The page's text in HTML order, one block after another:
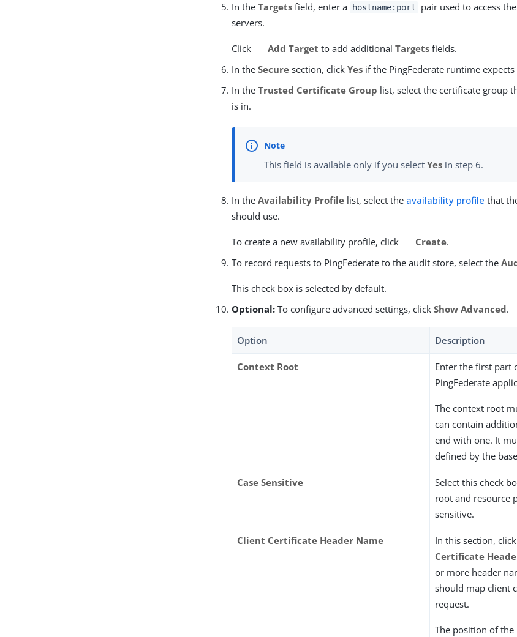
In theTargets field, enter a hostname:port
pair used to access
servers.
Click Add Target to add additionalTargets fields.
In theSecure section, clickYes if the PingFederate runtime expects
In theTrusted Certificate Group list, select the certificate group
is in.
This field is available only if you selectYes in step 6.
In theAvailability Profile list, select the availability profile that
should use.
To create a new availability profile, click Create.
To record requests to PingFederate to the audit store, select the
This check box is selected by default.
Optional: To configure advanced settings, clickShow Advanced.
Option Description
Context Root
Enter the first part
PingFederate
The context root
can contain
end with one. It
defined by the
Case Sensitive
Select this check
root and resource
sensitive.
Client Certificate Header Name In this section, click
Certificate
or more header
should map client
request.
The position of